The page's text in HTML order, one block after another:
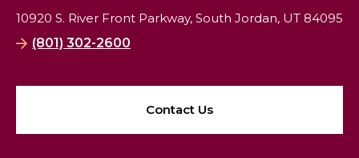
10920 S. River Front Parkway, South Jordan, UT 84095
(801) 302-2600
Contact Us